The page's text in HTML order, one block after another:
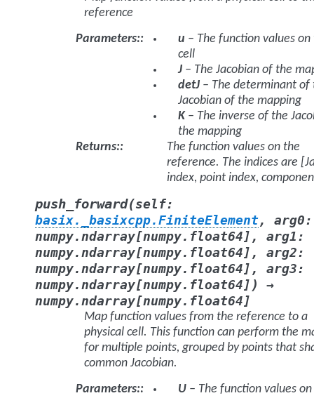
reference
Parameters: u – The function values on
cell
J – The Jacobian of the
detJ – The determinant of
Jacobian of the mapping
K – The inverse of the
the mapping
Returns:
The function values on the
reference. The indices are
index, point index,
push_forward(self:
basix._basixcpp.FiniteElement, arg0:
numpy.ndarray[numpy.float64 ] , arg1 :
numpy.ndarray[numpy.float64 ] , arg2:
numpy.ndarray[numpy.float64 ] , arg3:
numpy.ndarray[numpy.float64 ] )
→
numpy.ndarray[numpy.float64 ]
Map function values from the reference to a
physical cell. This function can perform the
for multiple points, grouped by points that
common Jacobian.
Parameters: U – The function values